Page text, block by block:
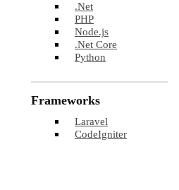
.Net
PHP
Node.js
.Net Core
Python
Frameworks
Laravel
CodeIgniter